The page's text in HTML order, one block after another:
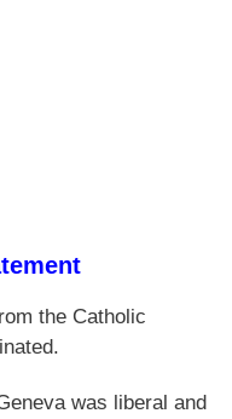
the Catholic
was liberal and